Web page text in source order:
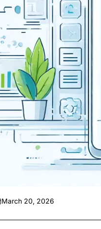
March 20, 2026